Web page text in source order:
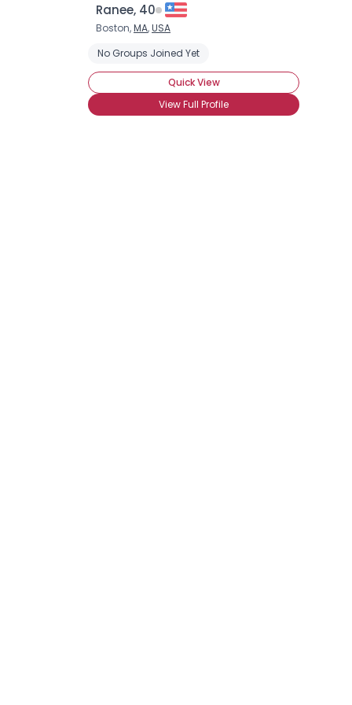
Ranee, 40
Boston,MA,USA
No Groups Joined Yet
Quick View
View Full Profile